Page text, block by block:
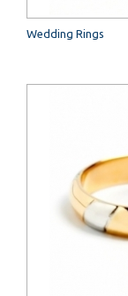
Wedding Rings